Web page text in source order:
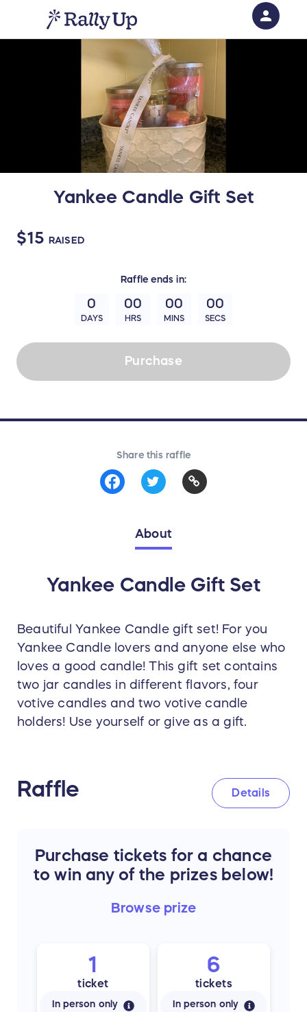
Yankee Candle Gift Set
$15 RAISED
Raffle ends in:
0
DAYS
00
HRS
00
MINS
00
SECS
Purchase
Share this raffle
About
Yankee Candle Gift Set
Beautiful Yankee Candle gift set! For you
Yankee Candle lovers and anyone else who
loves a good candle! This gift set contains
two jar candles in different flavors, four
votive candles and two votive candle
holders! Use yourself or give as a gift.
Raffle Details
Purchase tickets for a chance
to win any of the prizes below!
Browse prize
1
ticket
In person only
6
tickets
In person only
person
Sign in if you have an account with
RallyUp